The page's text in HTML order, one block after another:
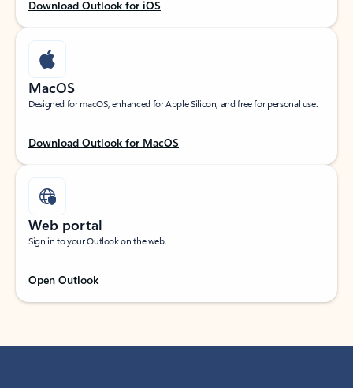
Download Outlook for iOS
MacOS
Designed for macOS, enhanced for Apple Silicon, and free for personal use.
Download Outlook for MacOS
Web portal
Sign in to your Outlook on the web.
Open Outlook